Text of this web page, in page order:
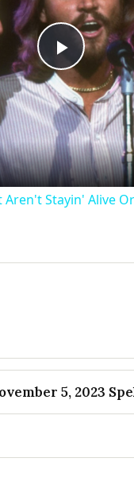
Play
Video
Aren't Stayin' Alive
5, 2023